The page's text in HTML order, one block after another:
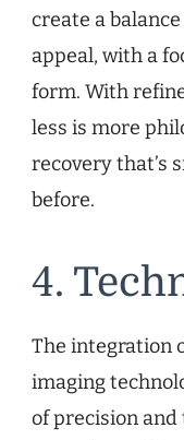
create a
appeal, with a
form. With
less is more
recovery that’s
before.
4.
The integration
imaging
of precision